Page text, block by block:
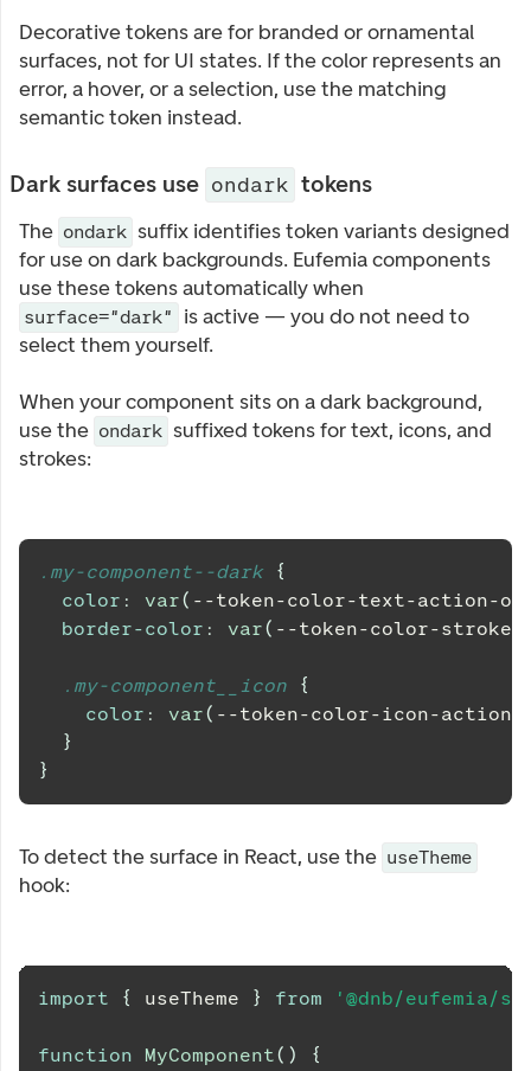
Decorative tokens are for branded or ornamental
surfaces, not for UI states. If the color represents an
error, a hover, or a selection, use the matching
semantic token instead.
Dark surfaces use ondark tokens
The ondark suffix identifies token variants designed
for use on dark backgrounds. Eufemia components
use these tokens automatically when
surface="dark"
is active — you do not need to
select them yourself.
When your component sits on a dark background,
use the ondark suffixed tokens for text, icons, and
strokes:
.my-component--dark
{
color : var( --token-color-text-action-
border-color : var( --token-color-stroke-
.my-component__icon
{
color : var( --token-color-icon-action-
}
}
To detect the surface in React, use the useTheme
hook:
import { useTheme } from '@dnb/eufemia/
function MyComponent( )
{